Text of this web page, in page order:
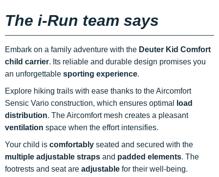
The i-Run team says
Embark on a family adventure with the Deuter Kid Comfort
child carrier. Its reliable and durable design promises you
an unforgettable sporting experience.
Explore hiking trails with ease thanks to the Aircomfort
Sensic Vario construction, which ensures optimal
load
distribution. The Aircomfort mesh creates a pleasant
ventilation space when the effort intensifies.
Your child is comfortably seated and secured with the
multiple adjustable straps and padded elements. The
footrests and seat are adjustable for their well-being.